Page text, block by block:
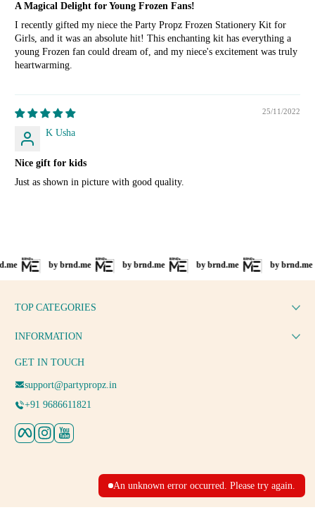
A Magical Delight for Young Frozen Fans!
I recently gifted my niece the Party Propz Frozen Stationery Kit for
Girls, and it was an absolute hit! This enchanting kit has everything a
young Frozen fan could dream of, and my niece's excitement was truly
heartwarming.
25/11/2022
K Usha
Nice gift for kids
Just as shown in picture with good quality.
by brnd.me by brnd.me by brnd.me by brnd.me
TOP CATEGORIES
INFORMATION
GET IN TOUCH
support@partypropz.in
+91 9686611821
FacebookInstagramYouTube
An unknown error occurred. Please try again.